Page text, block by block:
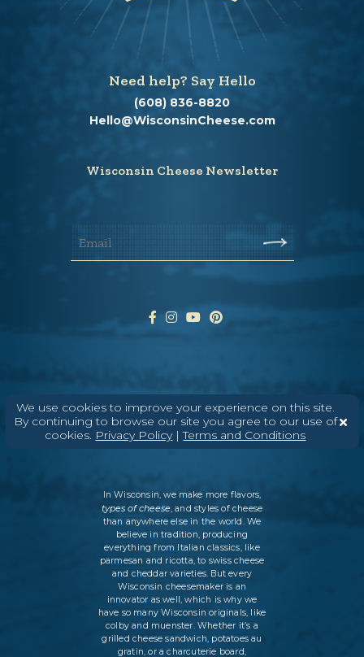
We use cookies to improve your experience on this site.
By continuing to browse our site you agree to our use of
cookies. Privacy Policy|Terms and Conditions
Need help? Say Hello
(608) 836-8820
Hello@WisconsinCheese.com
Wisconsin Cheese Newsletter
ABOUT MEDIA
©2026DAIRY FARMERS OF WISCONSIN TERMS & CONDITIONS
PRIVACY
POLICY
SITEMAP
In Wisconsin, we make more flavors,
types of cheese, and styles of cheese
than anywhere else in the world. We
believe in tradition, producing
everything from Italian classics, like
parmesan and ricotta, to swiss cheese
and cheddar varieties. But every
Wisconsin cheesemaker is an
innovator as well, which is why we
have so many Wisconsin originals, like
colby and muenster. Whether it’s a
grilled cheese sandwich, potatoes au
gratin, or a charcuterie board,